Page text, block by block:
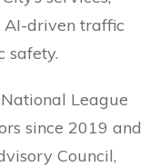
AI-driven traffic
safety.
League
since 2019 and
Council,